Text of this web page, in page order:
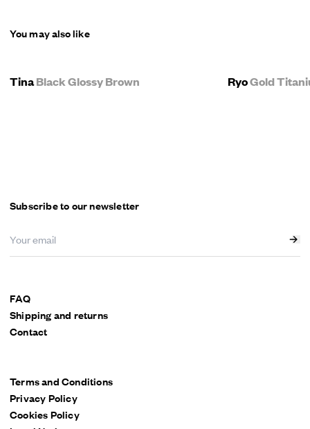
You may also like
TinaBlack Glossy Brown RyoGold
Subscribe to our newsletter
FAQ
Shipping and returns
Contact
Terms and Conditions
Privacy Policy
Cookies Policy